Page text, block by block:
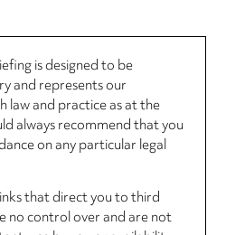
is designed to be
and represents our
law and practice as at the
always recommend that you
on any particular legal
that direct you to third
no control over and are not